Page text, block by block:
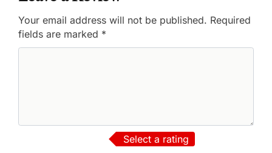
Your email address will not be published. Required
fields are marked *
Select a rating